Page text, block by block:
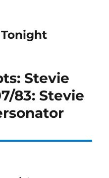
Stevie
83: Stevie